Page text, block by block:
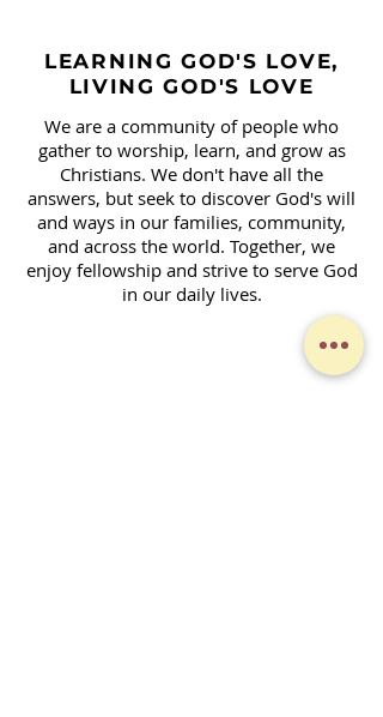
LEARNING GOD'S LOVE,
LIVING GOD'S LOVE
We are a community of people who
gather to worship, learn, and grow as
Christians. We don't have all the
answers, but seek to discover God's will
and ways in our families, community,
and across the world. Together, we
enjoy fellowship and strive to serve God
in our daily lives.